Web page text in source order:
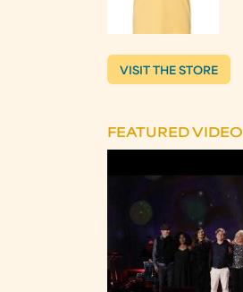
VISIT THE STORE
FEATURED VIDEO